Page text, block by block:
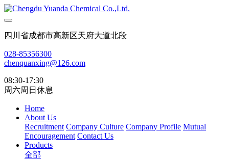
四川省成都市高新区天府大道北段
028-85356300
chenquanxing@126.com
08:30-17:30
周六周日休息
Home
About Us
Recruitment Company Culture Company Profile Mutual
Encouragement Contact Us
Products
全部